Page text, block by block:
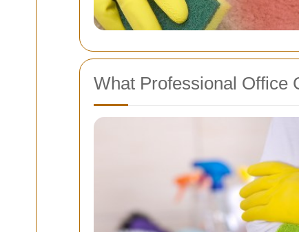
What Professional Office